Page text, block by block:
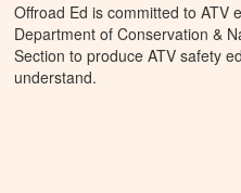
Offroad Ed is committed to ATV
Department of Conservation &
Section to produce ATV safety
understand.